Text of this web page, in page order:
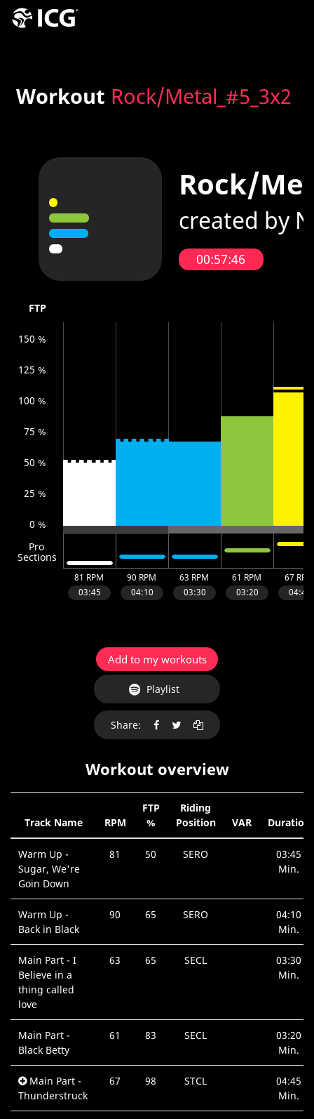
Workout Rock/Metal_#5_3x2
Add to my workouts
Playlist
Share:
Workout overview
Track Name RPM
FTP
%
Riding
Position
VAR Duration
Warm Up -
Sugar, We're
Goin Down
81 50 SERO
03:45
Min.
Warm Up -
Back in Black
90 65 SERO
04:10
Min.
Main Part - I
Believe in a
thing called
love
63 65 SECL
03:30
Min.
Main Part -
Black Betty
61 83 SECL
03:20
Min.
Main Part -
Thunderstruck
67 98 STCL
04:45
Min.